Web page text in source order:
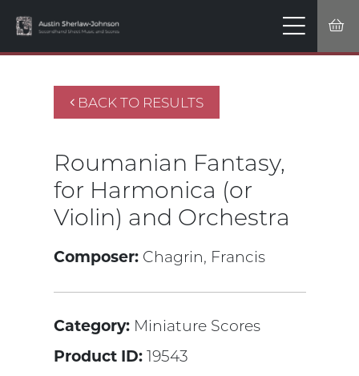
BACK TO RESULTS
Roumanian Fantasy,
for Harmonica (or
Violin) and Orchestra
Composer: Chagrin, Francis
Category: Miniature Scores
Product ID:19543